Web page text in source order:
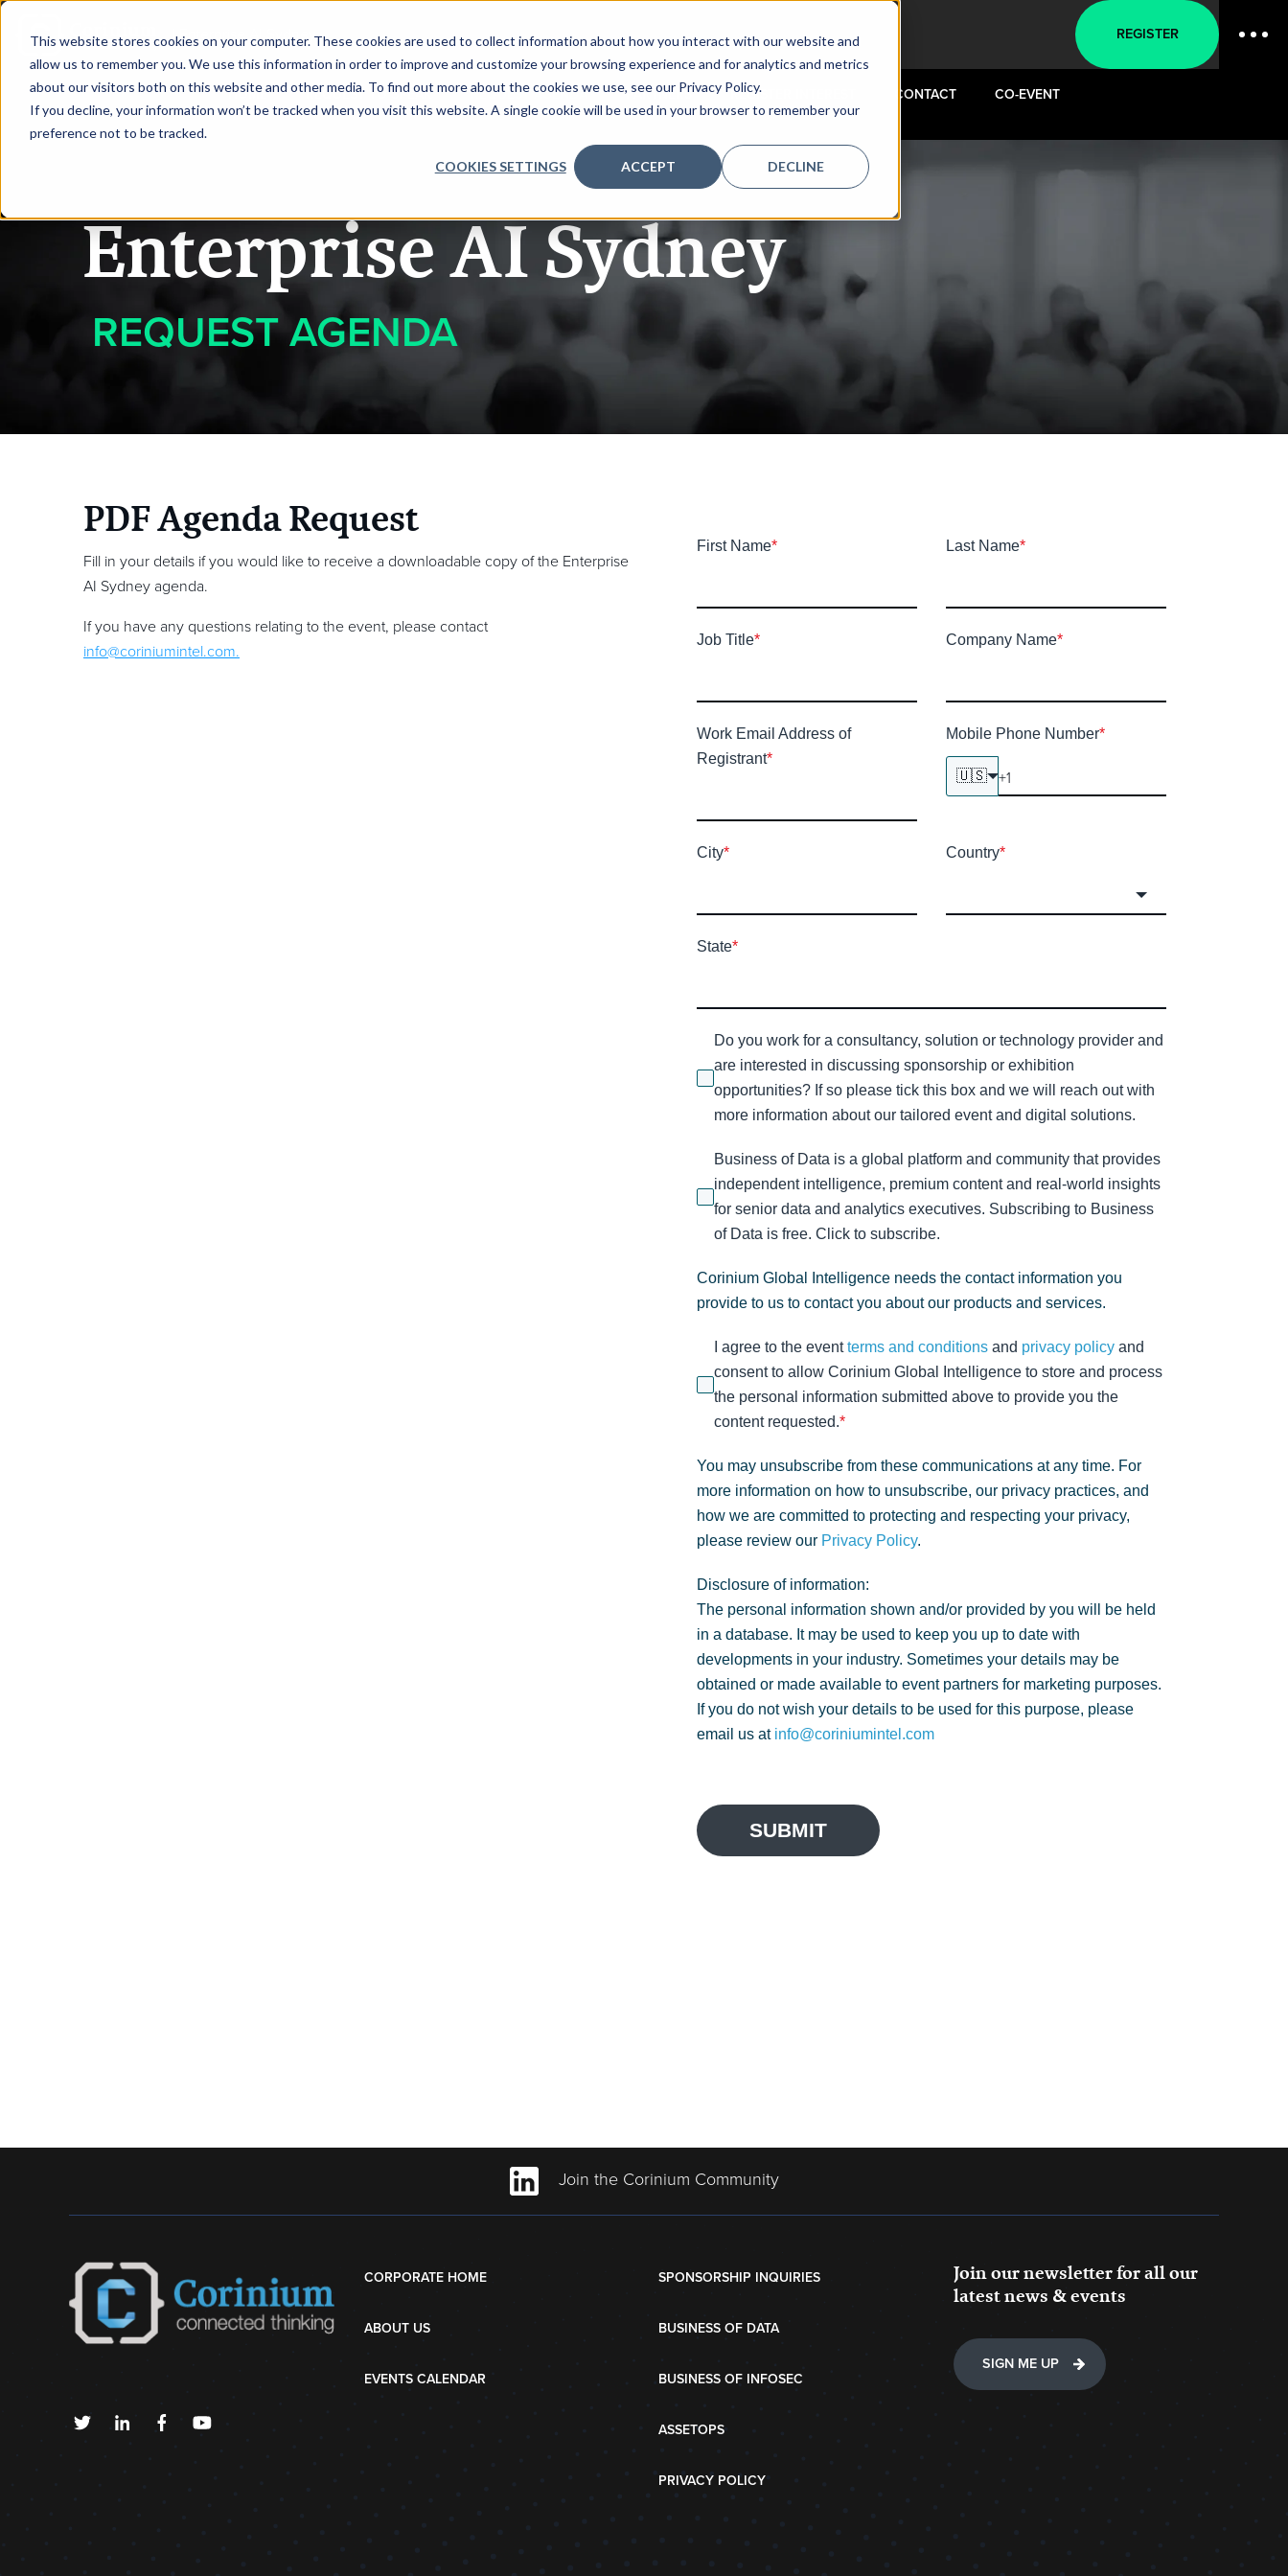
This website stores cookies on your computer. These cookies are used to collect information about how you interact with our website and
allow us to remember you. We use this information in order to improve and customize your browsing experience and for analytics and metrics
about our visitors both on this website and other media. To find out more about the cookies we use, see our Privacy Policy.
If you decline, your information won’t be tracked when you visit this website. A single cookie will be used in your browser to remember your
preference not to be tracked.
COOKIES SETTINGS ACCEPT DECLINE
|Enterprise AI Sydney REGISTER
HOME REQUEST TO SPEAK REQUEST AGENDA PARTNERS REGISTER INTEREST CONTACT CO-EVENT
Enterprise AI Sydney
REQUEST AGENDA
PDF Agenda Request
Fill in your details if you would like to receive a downloadable copy of the Enterprise
AI Sydney agenda.
If you have any questions relating to the event, please contact
info@coriniumintel.com.
First Name* Last Name*
Job Title* Company Name*
Work Email Address of
Registrant*
Mobile Phone Number*
🇺🇸
City* Country*
State*
Do you work for a consultancy, solution or technology provider and
are interested in discussing sponsorship or exhibition
opportunities? If so please tick this box and we will reach out with
more information about our tailored event and digital solutions.
Business of Data is a global platform and community that provides
independent intelligence, premium content and real-world insights
for senior data and analytics executives. Subscribing to Business
of Data is free. Click to subscribe.
Corinium Global Intelligence needs the contact information you
provide to us to contact you about our products and services.
I agree to the eventterms and conditions and privacy policy and
consent to allow Corinium Global Intelligence to store and process
the personal information submitted above to provide you the
content requested.*
You may unsubscribe from these communications at any time. For
more information on how to unsubscribe, our privacy practices, and
how we are committed to protecting and respecting your privacy,
please review our Privacy Policy.
Disclosure of information:
The personal information shown and/or provided by you will be held
in a database. It may be used to keep you up to date with
developments in your industry. Sometimes your details may be
obtained or made available to event partners for marketing purposes.
If you do not wish your details to be used for this purpose, please
email us at info@coriniumintel.com
SUBMIT
Join the Corinium Community
CORPORATE HOME
ABOUT US
EVENTS CALENDAR
SPONSORSHIP INQUIRIES
BUSINESS OF DATA
BUSINESS OF INFOSEC
ASSETOPS
PRIVACY POLICY
Join our newsletter for all our
latest news & events
SIGN ME UP